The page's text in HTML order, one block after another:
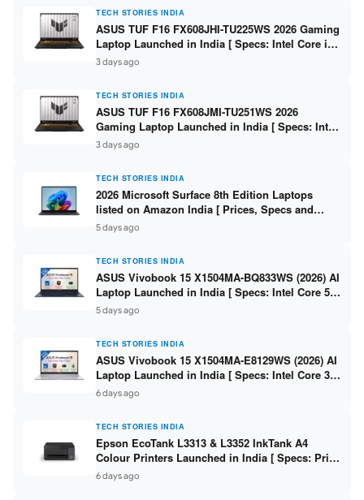
TECH STORIES INDIA
ASUS TUF F16 FX608JHI-TU225WS 2026 Gaming
Laptop Launched in India [ Specs: Intel Core i7-
14650HX / RTX 5050 8GB GDDR7 / 16GB DDR5 /
1TB SSD / 16″ FHD+ 144Hz ]
3 days ago
TECH STORIES INDIA
ASUS TUF F16 FX608JMI-TU251WS 2026
Gaming Laptop Launched in India [ Specs: Intel
Core i7-14650HX / RTX 5060 8GB GDDR7 / 16GB
DDR5 / 1TB SSD / 16″ FHD+ 144Hz ]
3 days ago
TECH STORIES INDIA
2026 Microsoft Surface 8th Edition Laptops
listed on Amazon India [ Prices, Specs and
Variants ]
5 days ago
TECH STORIES INDIA
ASUS Vivobook 15 X1504MA-BQ833WS (2026) AI
Laptop Launched in India [ Specs: Intel Core 5
315 / 8GB DDR5 / 512GB SSD / 15.6″ FHD /
Fingerprint ]
5 days ago
TECH STORIES INDIA
ASUS Vivobook 15 X1504MA-E8129WS (2026) AI
Laptop Launched in India [ Specs: Intel Core 3
304 / 8GB DDR5 / 512GB SSD / 15.6″ FHD Touch
6 days ago
TECH STORIES INDIA
Epson EcoTank L3313 & L3352 InkTank A4
Colour Printers Launched in India [ Specs: Print
/ Scan / Copy / 5760x1440dpi / WiFi on L3352 ]
6 days ago